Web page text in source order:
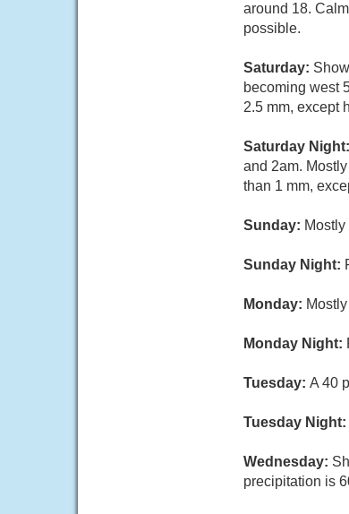
around 18.
possible.
Saturday:
becoming west
2.5 mm, except
Saturday Night:
and 2am.
than 1 mm,
Sunday:
Sunday Night:
Monday:
Monday Night:
Tuesday: A 40
Tuesday Night:
Wednesday:
precipitation is